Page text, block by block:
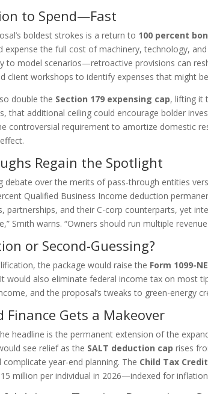
to Spend—Fast
boldest strokes is a return to 100 percent
expense the full cost of machinery, technology,
to model scenarios—retroactive provisions can
client workshops to identify expenses that might
double the Section 179 expensing cap, lifting it
that additional ceiling could encourage bolder
controversial requirement to amortize domestic
Regain the Spotlight
debate over the merits of pass-through entities
Qualified Business Income deduction
partnerships, and their C-corp counterparts, yet
Smith warns. “Owners should run multiple
or Second-Guessing?
the package would raise the Form 1099-
would also eliminate federal income tax on most
and the proposal’s tweaks to green-energy
Finance Gets a Makeover
headline is the permanent extension of the
see relief as the SALT deduction cap rises
year-end planning. The Child Tax Credit
million per individual in 2026—indexed for